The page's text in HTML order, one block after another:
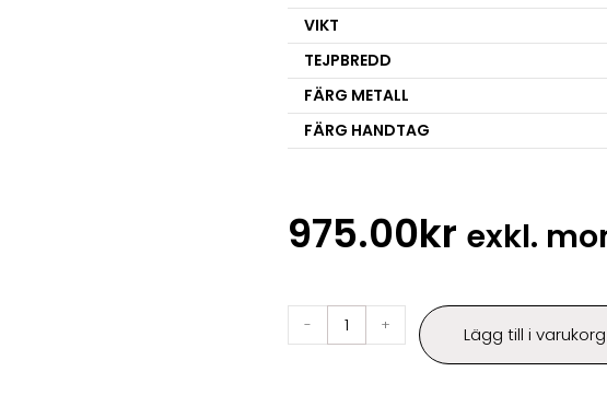
VIKT
TEJPBREDD
FÄRG METALL
FÄRG HANDTAG
975.00kr exkl.
- + Lägg till i varukorg